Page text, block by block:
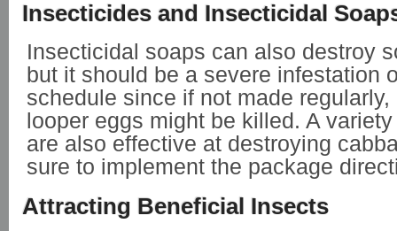
Insecticides and Insecticidal
Insecticidal soaps can also destroy
but it should be a severe infestation
schedule since if not made
looper eggs might be killed. A
are also effective at destroying
sure to implement the package
Attracting Beneficial Insects